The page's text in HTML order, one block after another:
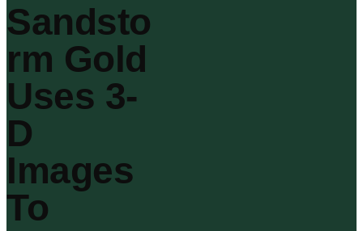
Sandsto
rm Gold
Uses 3-
D
Images
To